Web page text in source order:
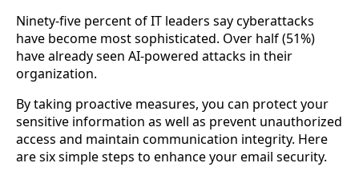
Ninety-five percent of IT leaders say cyberattacks
have become most sophisticated. Over half (51%)
have already seen AI-powered attacks in their
organization.
By taking proactive measures, you can protect your
sensitive information as well as prevent unauthorized
access and maintain communication integrity. Here
are six simple steps to enhance your email security.